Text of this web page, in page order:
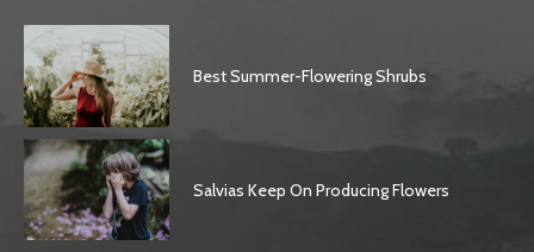
Best Summer-Flowering Shrubs
Salvias Keep On Producing Flowers